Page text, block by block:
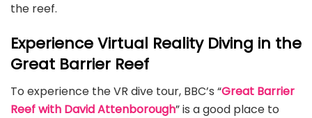
the reef.
Experience Virtual Reality Diving in the
Great Barrier Reef
To experience the VR dive tour, BBC’s “Great Barrier
Reef with David Attenborough” is a good place to